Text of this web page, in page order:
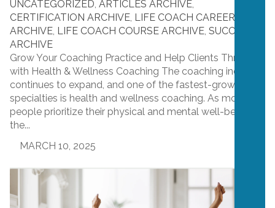
UNCATEGORIZED, ARTICLES ARCHIVE,
CERTIFICATION ARCHIVE, LIFE COACH CAREER
ARCHIVE, LIFE COACH COURSE ARCHIVE, SUCCESS
ARCHIVE
Grow Your Coaching Practice and Help Clients Thrive
with Health & Wellness Coaching The coaching industry
continues to expand, and one of the fastest-growing
specialties is health and wellness coaching. As more
people prioritize their physical and mental well-being,
the...
MARCH 10, 2025